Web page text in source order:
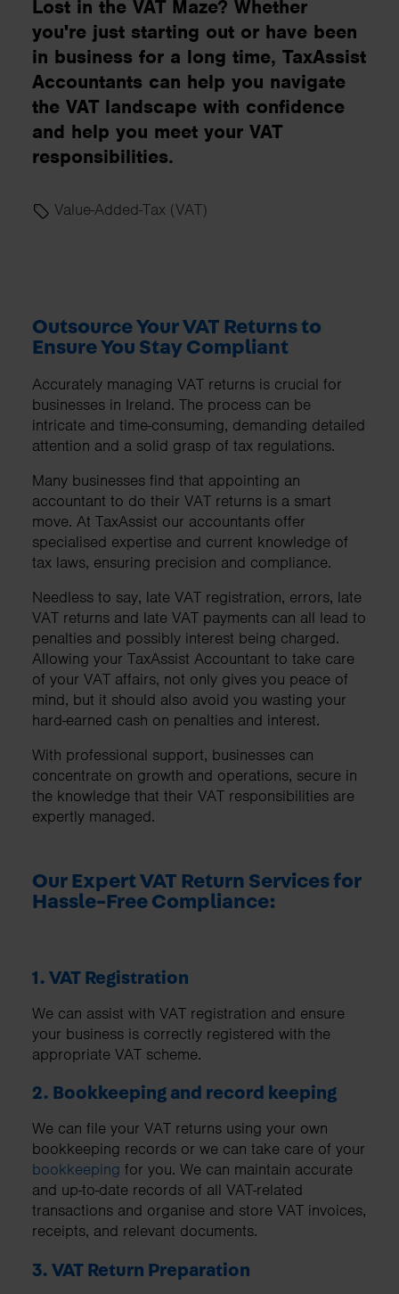
Lost in the VAT Maze? Whether
you're just starting out or have been
in business for a long time, TaxAssist
Accountants can help you navigate
the VAT landscape with confidence
and help you meet your VAT
responsibilities.
Value-Added-Tax (VAT)
Outsource Your VAT Returns to
Ensure You Stay Compliant
Accurately managing VAT returns is crucial for
businesses in Ireland. The process can be
intricate and time-consuming, demanding detailed
attention and a solid grasp of tax regulations.
Many businesses find that appointing an
accountant to do their VAT returns is a smart
move. At TaxAssist our accountants offer
specialised expertise and current knowledge of
tax laws, ensuring precision and compliance.
Needless to say, late VAT registration, errors, late
VAT returns and late VAT payments can all lead to
penalties and possibly interest being charged.
Allowing your TaxAssist Accountant to take care
of your VAT affairs, not only gives you peace of
mind, but it should also avoid you wasting your
hard-earned cash on penalties and interest.
With professional support, businesses can
concentrate on growth and operations, secure in
the knowledge that their VAT responsibilities are
expertly managed.
Our Expert VAT Return Services for
Hassle-Free Compliance:
1. VAT Registration
We can assist with VAT registration and ensure
your business is correctly registered with the
appropriate VAT scheme.
2. Bookkeeping and record keeping
We can file your VAT returns using your own
bookkeeping records or we can take care of your
bookkeeping for you. We can maintain accurate
and up-to-date records of all VAT-related
transactions and organise and store VAT invoices,
receipts, and relevant documents.
3. VAT Return Preparation